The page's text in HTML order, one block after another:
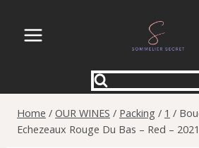
content
Home / OUR WINES / Packing / 1 /
Echezeaux Rouge Du Bas – Red – 2021